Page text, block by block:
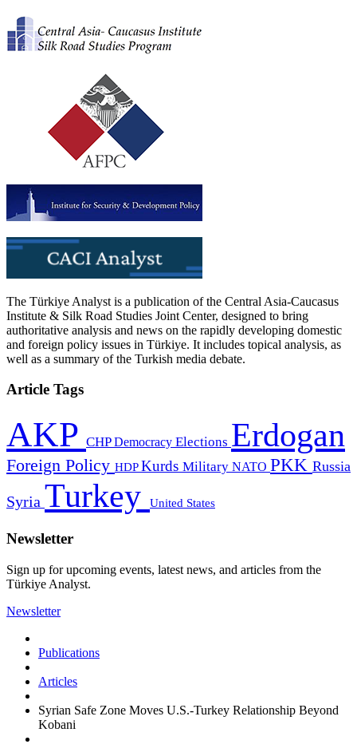
The Türkiye Analyst is a publication of the Central Asia-Caucasus
Institute & Silk Road Studies Joint Center, designed to bring
authoritative analysis and news on the rapidly developing domestic
and foreign policy issues in Türkiye. It includes topical analysis, as
well as a summary of the Turkish media debate.
Article Tags
AKP CHPDemocracy Elections Erdogan
Foreign Policy HDPKurds Military NATO PKK Russia
Syria Turkey United States
Newsletter
Sign up for upcoming events, latest news, and articles from the
Türkiye Analyst.
Newsletter
Publications
Articles
Syrian Safe Zone Moves U.S.-Turkey Relationship Beyond
Kobani